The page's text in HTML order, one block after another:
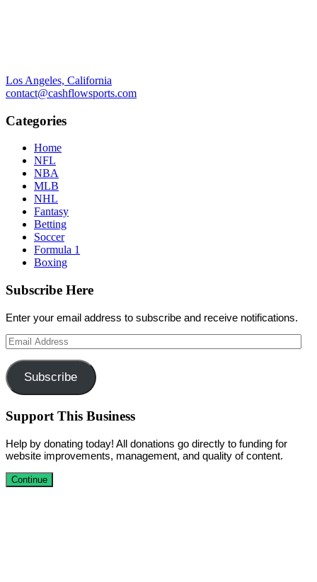
Los Angeles, California
contact@cashflowsports.com
Categories
Home
NFL
NBA
MLB
NHL
Fantasy
Betting
Soccer
Formula 1
Boxing
Subscribe Here
Enter your email address to subscribe and receive notifications.
Email
Address
Subscribe
Support This Business
Help by donating today! All donations go directly to funding for
website improvements, management, and quality of content.
Continue